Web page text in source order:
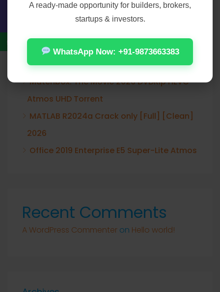
Resident Evil Village FLT Release +Patch
The End of Oak Street 2026 WEBRip XviD
Torrent
Matchbox: The Movie 2026 DVDRip HEVC
Atmos UHD Torrent
MATLAB R2024a Crack only [Full] [Clean]
2026
Office 2019 Enterprise E5 Super-Lite Atmos
Recent Comments
A WordPress Commenter on Hello world!
A ready-made opportunity for builders, brokers,
startups & investors.
WhatsApp Now: +91-9873663383